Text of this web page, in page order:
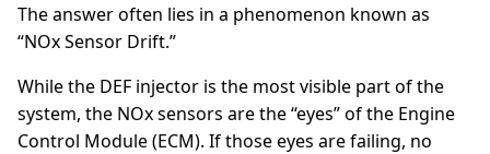
The answer often lies in a phenomenon known as
“NOx Sensor Drift.”
While the DEF injector is the most visible part of the
system, the NOx sensors are the “eyes” of the Engine
Control Module (ECM). If those eyes are failing, no